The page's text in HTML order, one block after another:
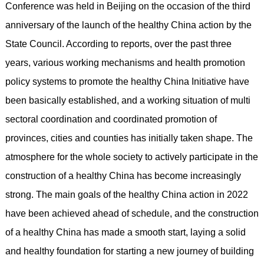
Conference was held in Beijing on the occasion of the third
anniversary of the launch of the healthy China action by the
State Council. According to reports, over the past three
years, various working mechanisms and health promotion
policy systems to promote the healthy China Initiative have
been basically established, and a working situation of multi
sectoral coordination and coordinated promotion of
provinces, cities and counties has initially taken shape. The
atmosphere for the whole society to actively participate in the
construction of a healthy China has become increasingly
strong. The main goals of the healthy China action in 2022
have been achieved ahead of schedule, and the construction
of a healthy China has made a smooth start, laying a solid
and healthy foundation for starting a new journey of building